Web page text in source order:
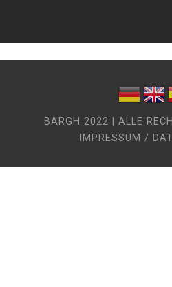
BARGH 2022 | ALLE
IMPRESSUM /